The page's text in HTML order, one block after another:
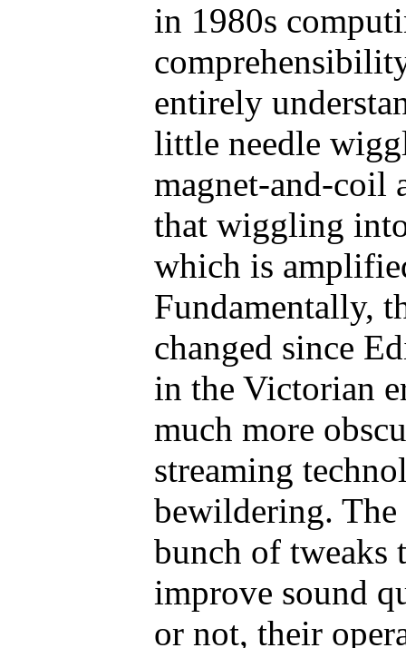
in 1980s
entirely
little needle
magnet-and-coil
that wiggling
which is
Fundamentally,
changed since
in the Victorian
much more
streaming
bewildering.
bunch of tweaks
improve sound
or not, their